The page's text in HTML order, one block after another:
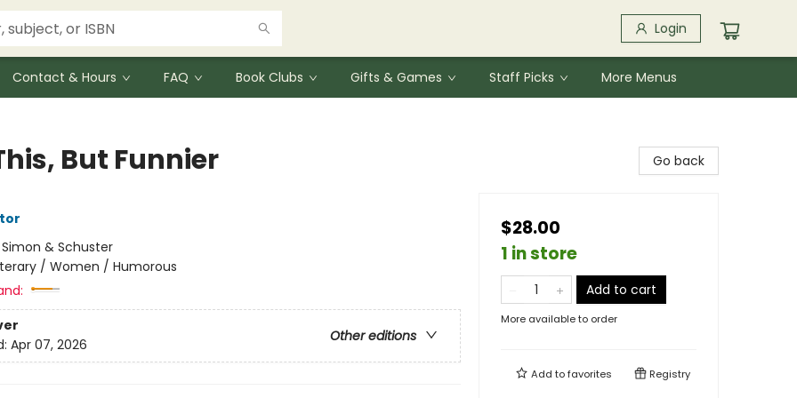
Login
Contact & Hours FAQ Book Clubs Gifts & Games Staff Picks More Menus
But Funnier
Simon & Schuster
/ Women / Humorous
Other editions
Apr 07, 2026
Go back
$28.00
1 in store
Add to cart
More available to order
Add tofavorites Registry